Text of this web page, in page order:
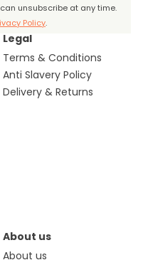
unsubscribe at any time.
Policy.
Legal
Terms & Conditions
Anti Slavery Policy
Delivery & Returns
About us
About us